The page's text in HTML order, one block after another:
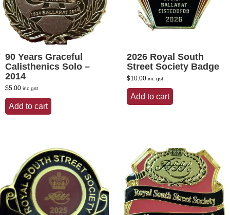
90 Years Graceful
Calisthenics Solo –
2014
$5.00 inc gst
Add to cart
2026 Royal South
Street Society Badge
$10.00 inc gst
Add to cart